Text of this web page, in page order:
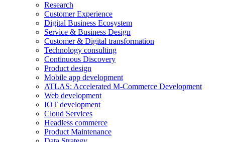
Research
Customer Experience
Digital Business Ecosystem
Service & Business Design
Customer & Digital transformation
Technology consulting
Continuous Discovery
Product design
Mobile app development
ATLAS: Accelerated M-Commerce Development
Web development
IOT development
Cloud Services
Headless commerce
Product Maintenance